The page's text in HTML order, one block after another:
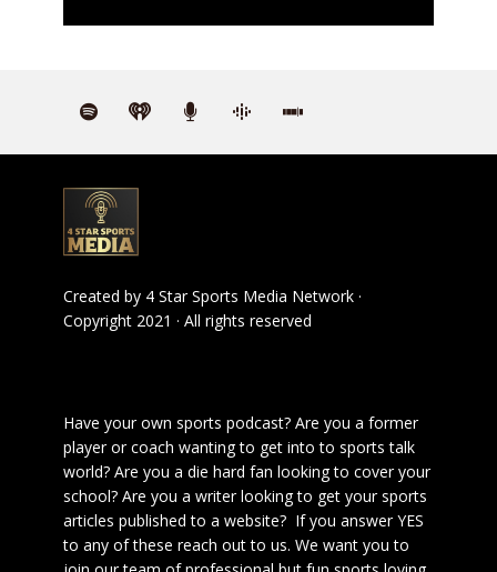
Created by 4 Star Sports Media Network ·
Copyright 2021 · All rights reserved
Have your own sports podcast? Are you a former
player or coach wanting to get into to sports talk
world? Are you a die hard fan looking to cover your
school? Are you a writer looking to get your sports
articles published to a website? If you answer YES
to any of these reach out to us. We want you to